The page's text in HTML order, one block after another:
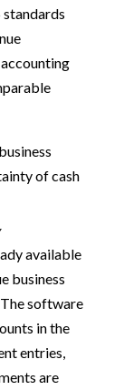
standards
of cash
available
business
software
in the
entries,
are